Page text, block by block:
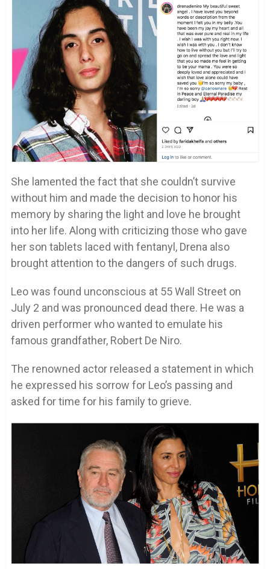
She lamented the fact that she couldn’t survive
without him and made the decision to honor his
memory by sharing the light and love he brought
into her life. Along with criticizing those who gave
her son tablets laced with fentanyl, Drena also
brought attention to the dangers of such drugs.
Leo was found unconscious at 55 Wall Street on
July 2 and was pronounced dead there. He was a
driven performer who wanted to emulate his
famous grandfather, Robert De Niro.
The renowned actor released a statement in which
he expressed his sorrow for Leo’s passing and
asked for time for his family to grieve.